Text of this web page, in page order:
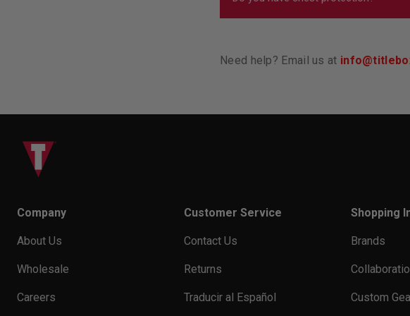
You want to make sure your groin
not squeezing you so tight that
Need help? Email us at
Company
About Us
Wholesale
Careers
Customer Service
Contact Us
Returns
Traducir al Español
Shopping
Brands
Custom